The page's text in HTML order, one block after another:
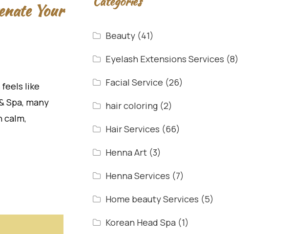
Your
like
Spa, many
calm,
Beauty(41)
Eyelash Extensions Services (8)
Facial Service (26)
hair coloring(2)
Hair Services (66)
Henna Art(3)
Henna Services (7)
Home beauty Services (5)
Korean Head Spa (1)